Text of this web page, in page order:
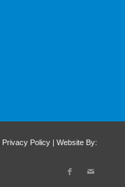
Privacy Policy| Website By: